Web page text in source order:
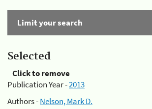
Limit your search
Selected
Click to remove
Publication Year -2013
Authors -Nelson, Mark D.